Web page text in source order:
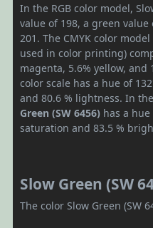
In the RGB color model,
value of 198, a green
201. The CMYK color
used in color printing)
magenta, 5.6% yellow, and
color scale has a hue of
and 80.6 % lightness. In
Green (SW 6456) has a hue
saturation and 83.5 %
Slow Green (SW
The color Slow Green (SW